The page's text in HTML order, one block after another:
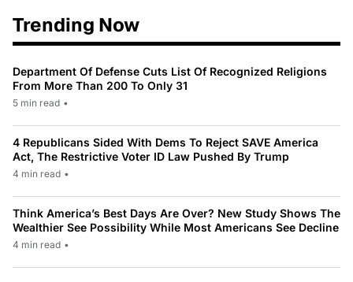
Trending Now
Department Of Defense Cuts List Of Recognized Religions
From More Than 200 To Only 31
5 min read •
4 Republicans Sided With Dems To Reject SAVE America
Act, The Restrictive Voter ID Law Pushed By Trump
4 min read •
Think America’s Best Days Are Over? New Study Shows The
Wealthier See Possibility While Most Americans See Decline
4 min read •